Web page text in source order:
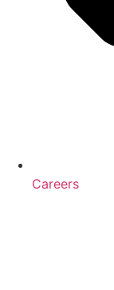
Careers